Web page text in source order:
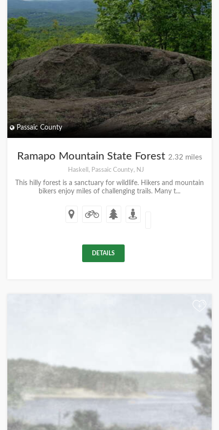
Passaic County
Ramapo Mountain State Forest 2.32 miles
Haskell, Passaic County, NJ
This hilly forest is a sanctuary for wildlife. Hikers and mountain
bikers enjoy miles of challenging trails. Many t...
DETAILS
+